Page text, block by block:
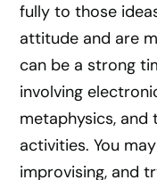
fully to those
attitude and are
can be a strong
involving
metaphysics, and
activities. You
improvising, and